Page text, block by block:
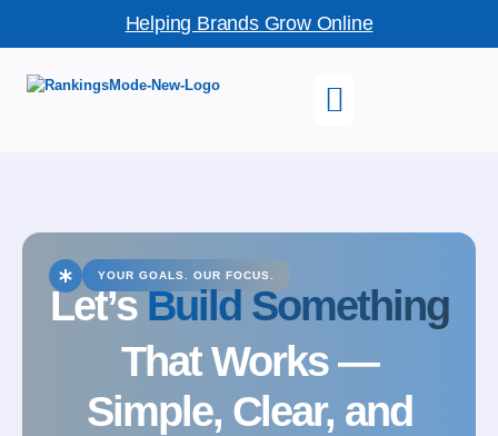
Helping Brands Grow Online
YOUR GOALS. OUR FOCUS.
Let’sBuild Something
That Works —
Simple, Clear, and